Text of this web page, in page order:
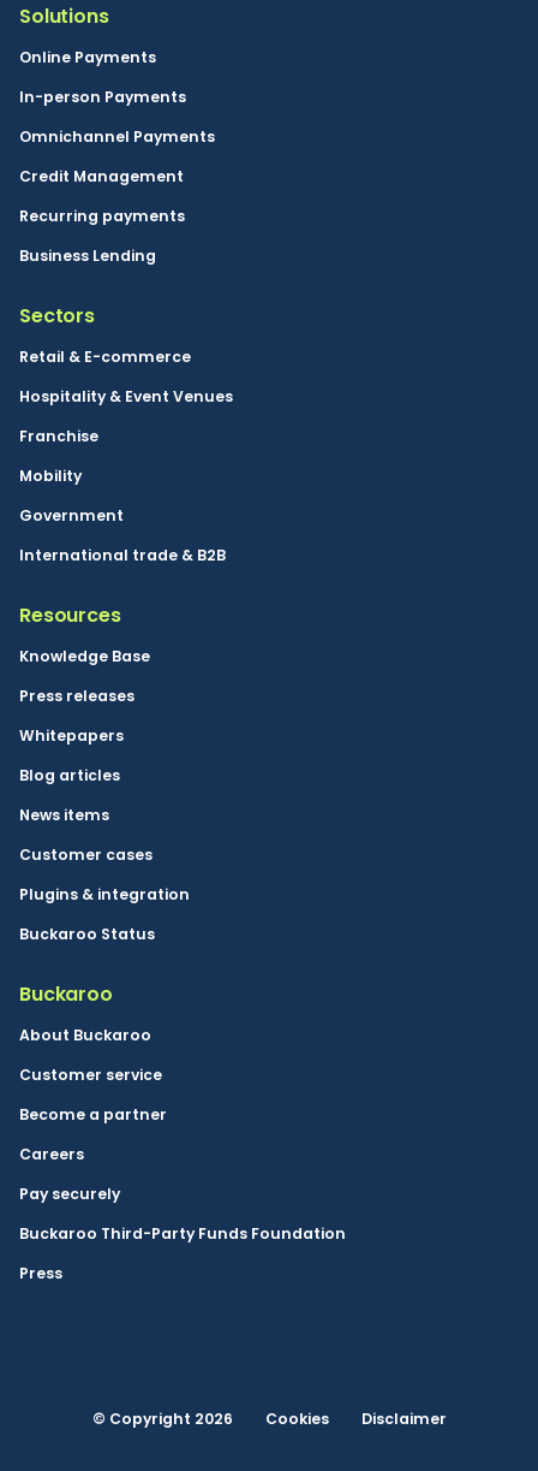
Solutions
Online Payments
In-person Payments
Omnichannel Payments
Credit Management
Recurring payments
Business Lending
Sectors
Retail & E-commerce
Hospitality & Event Venues
Franchise
Mobility
Government
International trade & B2B
Resources
Knowledge Base
Press releases
Whitepapers
Blog articles
News items
Customer cases
Plugins & integration
Buckaroo Status
Buckaroo
About Buckaroo
Customer service
Become a partner
Careers
Pay securely
Buckaroo Third-Party Funds Foundation
Press
© Copyright 2026 Cookies Disclaimer